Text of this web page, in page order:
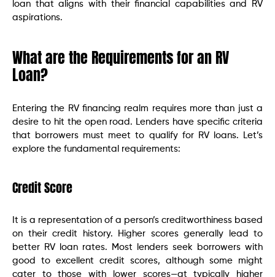
loan that aligns with their financial capabilities and RV
aspirations.
What are the Requirements for an RV
Loan?
Entering the RV financing realm requires more than just a
desire to hit the open road. Lenders have specific criteria
that borrowers must meet to qualify for RV loans. Let’s
explore the fundamental requirements:
Credit Score
It is a representation of a person’s creditworthiness based
on their credit history. Higher scores generally lead to
better RV loan rates. Most lenders seek borrowers with
good to excellent credit scores, although some might
cater to those with lower scores—at typically higher